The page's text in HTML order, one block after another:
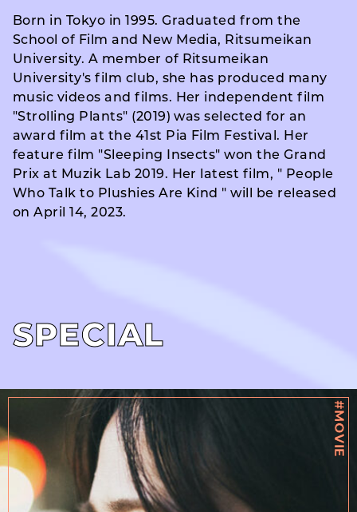
Born in Tokyo in 1995. Graduated from the
School of Film and New Media, Ritsumeikan
University. A member of Ritsumeikan
University's film club, she has produced many
music videos and films. Her independent film
"Strolling Plants" (2019) was selected for an
award film at the 41st Pia Film Festival. Her
feature film "Sleeping Insects" won the Grand
Prix at Muzik Lab 2019. Her latest film, " People
Who Talk to Plushies Are Kind " will be released
on April 14, 2023.
SPECIAL
#MOVIE